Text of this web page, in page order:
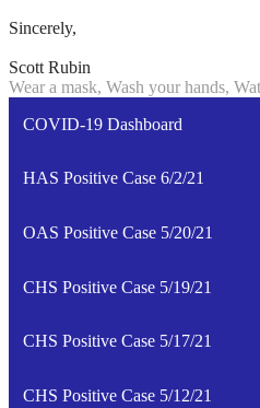
Sincerely,
Scott Rubin
Wear a mask, Wash your hands,
COVID-19 Dashboard
HAS Positive Case 6/2/21
OAS Positive Case 5/20/21
CHS Positive Case 5/19/21
CHS Positive Case 5/17/21
CHS Positive Case 5/12/21